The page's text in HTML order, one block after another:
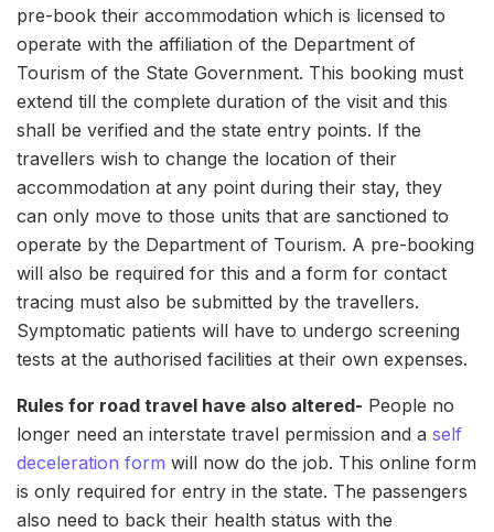
pre-book their accommodation which is licensed to
operate with the affiliation of the Department of
Tourism of the State Government. This booking must
extend till the complete duration of the visit and this
shall be verified and the state entry points. If the
travellers wish to change the location of their
accommodation at any point during their stay, they
can only move to those units that are sanctioned to
operate by the Department of Tourism. A pre-booking
will also be required for this and a form for contact
tracing must also be submitted by the travellers.
Symptomatic patients will have to undergo screening
tests at the authorised facilities at their own expenses.
Rules for road travel have also altered- People no
longer need an interstate travel permission and a self
deceleration form will now do the job. This online form
is only required for entry in the state. The passengers
also need to back their health status with the